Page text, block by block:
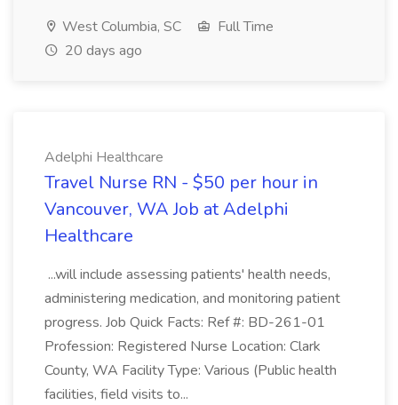
West Columbia, SC
Full Time
20 days ago
Adelphi Healthcare
Travel Nurse RN - $50 per hour in
Vancouver, WA Job at Adelphi
Healthcare
...will include assessing patients' health needs,
administering medication, and monitoring patient
progress. Job Quick Facts: Ref #: BD-261-01
Profession: Registered Nurse Location: Clark
County, WA Facility Type: Various (Public health
facilities, field visits to...